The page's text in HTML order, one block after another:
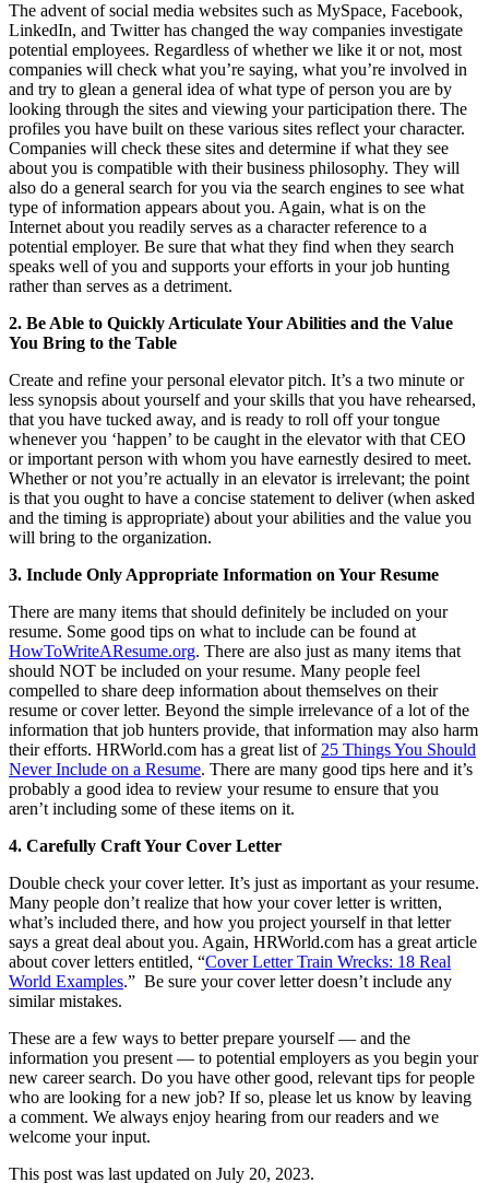
The advent of social media websites such as MySpace, Facebook,
LinkedIn, and Twitter has changed the way companies investigate
potential employees. Regardless of whether we like it or not, most
companies will check what you’re saying, what you’re involved in
and try to glean a general idea of what type of person you are by
looking through the sites and viewing your participation there. The
profiles you have built on these various sites reflect your character.
Companies will check these sites and determine if what they see
about you is compatible with their business philosophy. They will
also do a general search for you via the search engines to see what
type of information appears about you. Again, what is on the
Internet about you readily serves as a character reference to a
potential employer. Be sure that what they find when they search
speaks well of you and supports your efforts in your job hunting
rather than serves as a detriment.
2. Be Able to Quickly Articulate Your Abilities and the Value
You Bring to the Table
Create and refine your personal elevator pitch. It’s a two minute or
less synopsis about yourself and your skills that you have rehearsed,
that you have tucked away, and is ready to roll off your tongue
whenever you ‘happen’ to be caught in the elevator with that CEO
or important person with whom you have earnestly desired to meet.
Whether or not you’re actually in an elevator is irrelevant; the point
is that you ought to have a concise statement to deliver (when asked
and the timing is appropriate) about your abilities and the value you
will bring to the organization.
3. Include Only Appropriate Information on Your Resume
There are many items that should definitely be included on your
resume. Some good tips on what to include can be found at
HowToWriteAResume.org. There are also just as many items that
should NOT be included on your resume. Many people feel
compelled to share deep information about themselves on their
resume or cover letter. Beyond the simple irrelevance of a lot of the
information that job hunters provide, that information may also harm
their efforts. HRWorld.com has a great list of 25 Things You Should
Never Include on a Resume. There are many good tips here and it’s
probably a good idea to review your resume to ensure that you
aren’t including some of these items on it.
4. Carefully Craft Your Cover Letter
Double check your cover letter. It’s just as important as your resume.
Many people don’t realize that how your cover letter is written,
what’s included there, and how you project yourself in that letter
says a great deal about you. Again, HRWorld.com has a great article
about cover letters entitled, “Cover Letter Train Wrecks: 18 Real
World Examples.” Be sure your cover letter doesn’t include any
similar mistakes.
These are a few ways to better prepare yourself — and the
information you present — to potential employers as you begin your
new career search. Do you have other good, relevant tips for people
who are looking for a new job? If so, please let us know by leaving
a comment. We always enjoy hearing from our readers and we
welcome your input.
This post was last updated on July 20, 2023.